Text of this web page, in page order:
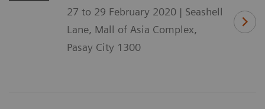
27 to 29 February 2020 | Seashell
Lane, Mall of Asia Complex,
Pasay City 1300